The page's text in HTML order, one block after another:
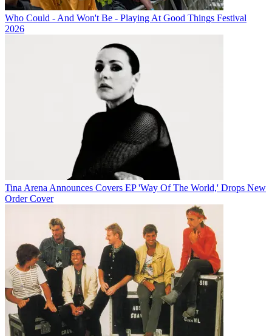
Who Could - And Won't Be - Playing At Good Things Festival
2026
Tina Arena Announces Covers EP 'Way Of The World,' Drops New
Order Cover